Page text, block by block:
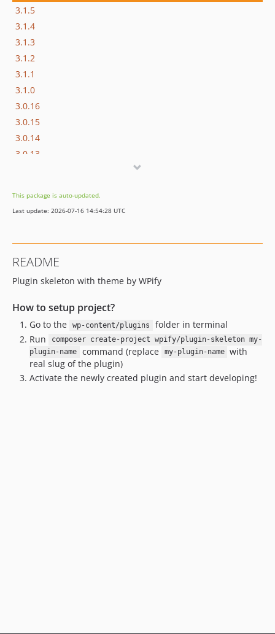
3.1.5
3.1.4
3.1.3
3.1.2
3.1.1
3.1.0
3.0.16
3.0.15
3.0.14
3.0.13
3.0.10
3.0.9
3.0.6
3.0.5
3.0.3
3.0.2
3.0.1
3.0.0
2.4.3
This package is auto-updated.
Last update: 2026-07-16 14:54:28 UTC
README
Plugin skeleton with theme by WPify
How to setup project?
Go to the wp-content/plugins
folder in terminal
Run
composer create-project wpify/plugin-skeleton my-
plugin-name
command (replace my-plugin-name
with
real slug of the plugin)
Activate the newly created plugin and start developing!